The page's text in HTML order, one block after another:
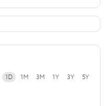
1D 1M 3M 1Y 3Y 5Y